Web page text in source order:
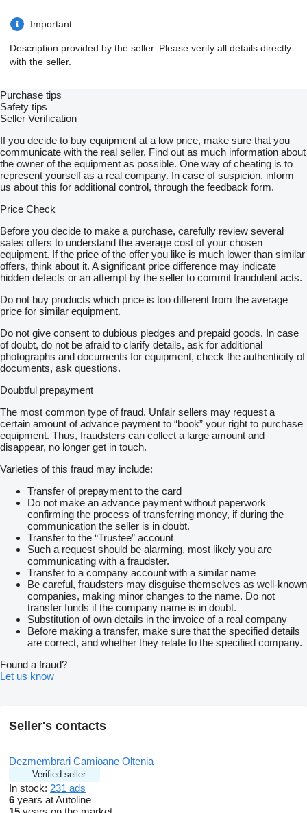
Important
Description provided by the seller. Please verify all details directly
with the seller.
Purchase tips
Safety tips
Seller Verification
If you decide to buy equipment at a low price, make sure that you
communicate with the real seller. Find out as much information about
the owner of the equipment as possible. One way of cheating is to
represent yourself as a real company. In case of suspicion, inform
us about this for additional control, through the feedback form.
Price Check
Before you decide to make a purchase, carefully review several
sales offers to understand the average cost of your chosen
equipment. If the price of the offer you like is much lower than similar
offers, think about it. A significant price difference may indicate
hidden defects or an attempt by the seller to commit fraudulent acts.
Do not buy products which price is too different from the average
price for similar equipment.
Do not give consent to dubious pledges and prepaid goods. In case
of doubt, do not be afraid to clarify details, ask for additional
photographs and documents for equipment, check the authenticity of
documents, ask questions.
Doubtful prepayment
The most common type of fraud. Unfair sellers may request a
certain amount of advance payment to “book” your right to purchase
equipment. Thus, fraudsters can collect a large amount and
disappear, no longer get in touch.
Varieties of this fraud may include:
Transfer of prepayment to the card
Do not make an advance payment without paperwork
confirming the process of transferring money, if during the
communication the seller is in doubt.
Transfer to the “Trustee” account
Such a request should be alarming, most likely you are
communicating with a fraudster.
Transfer to a company account with a similar name
Be careful, fraudsters may disguise themselves as well-known
companies, making minor changes to the name. Do not
transfer funds if the company name is in doubt.
Substitution of own details in the invoice of a real company
Before making a transfer, make sure that the specified details
are correct, and whether they relate to the specified company.
Found a fraud?
Let us know
Seller's contacts
Dezmembrari Camioane Oltenia
Verified seller
In stock: 231 ads
6 years at Autoline